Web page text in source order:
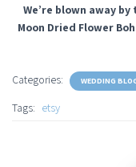
We’re blown away
Moon Dried Flower
Categories: WEDDING
Tags: etsy